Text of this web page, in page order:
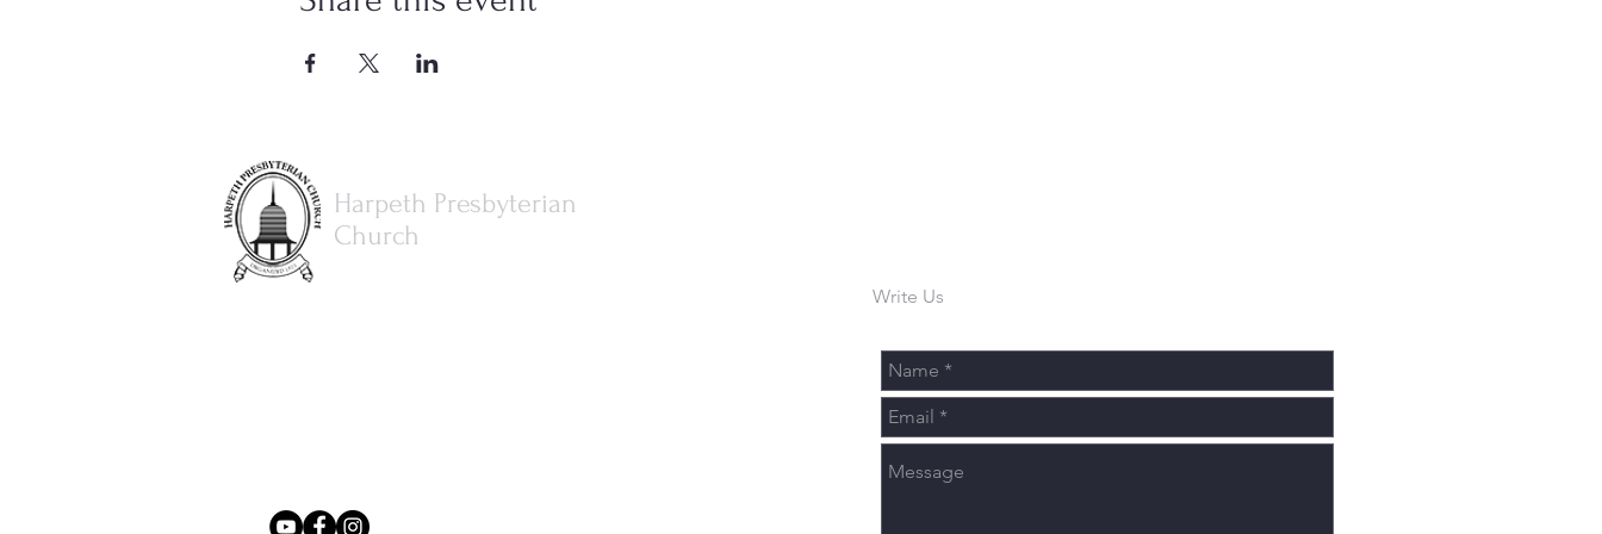
Harpeth Presbyterian
Church
Write Us